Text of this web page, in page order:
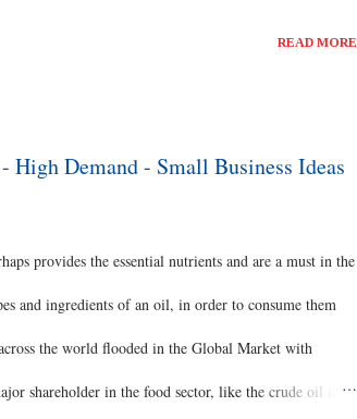
climatic co...
READ MORE
High Demand - Small Business Ideas
provides the essential nutrients and are a must in the
and ingredients of an oil, in order to consume them
the world flooded in the Global Market with
shareholder in the food sector, like the crude oil in